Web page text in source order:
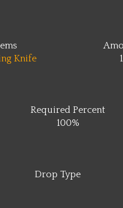
Knife
1
Required Percent
100%
Drop Type